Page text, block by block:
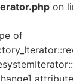
on
of